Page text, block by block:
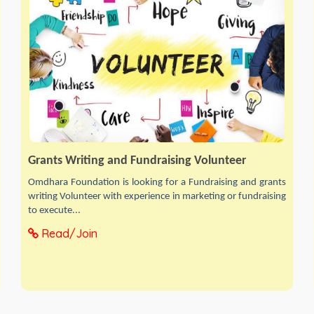
Grants Writing and Fundraising Volunteer
Omdhara Foundation is looking for a Fundraising and grants
writing Volunteer with experience in marketing or fundraising
to execute...
Read/Join